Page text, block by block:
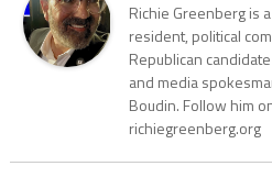
Richie Greenberg is
resident, political
Republican
and media
Boudin. Follow him
richiegreenberg.org